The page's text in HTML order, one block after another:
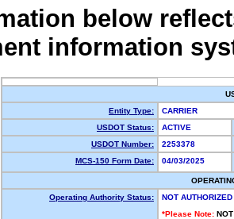
below
information
Entity Type:
CARRIER
USDOT Status:
ACTIVE
USDOT Number:
2253378
MCS-150 Form Date:
04/03/2025
Operating Authority Status:
NOT AUTHORIZED
*Please Note: